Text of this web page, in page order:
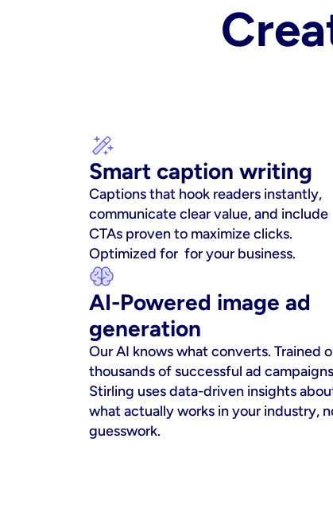
Smart caption writing
Captions that hook readers instantly,
communicate clear value, and include
CTAs proven to maximize clicks.
Optimized for  for your business.
AI-Powered image ad
generation
Our AI knows what converts. Trained
thousands of successful ad
Stirling uses data-driven insights
what actually works in your industry,
guesswork.